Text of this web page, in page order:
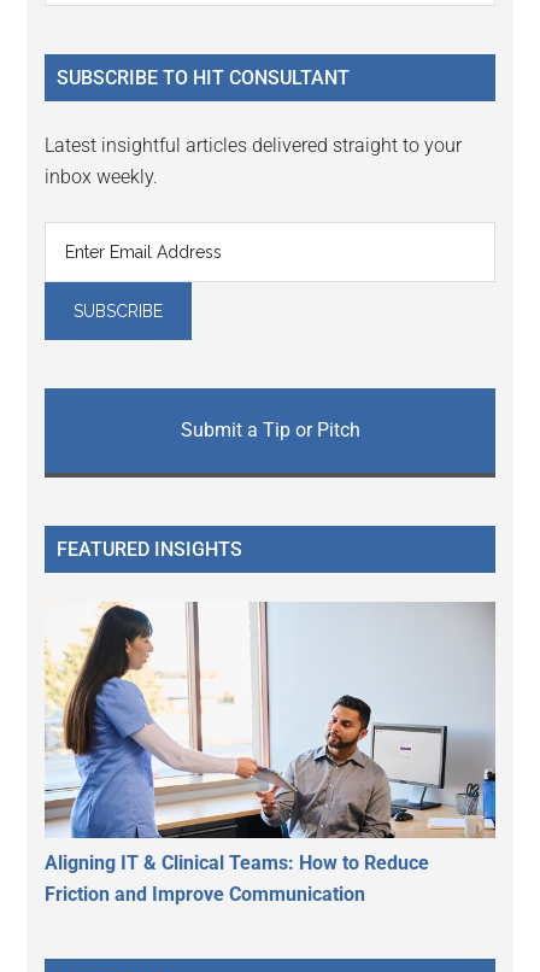
Sidebar
...
SUBSCRIBE TO HIT CONSULTANT
Latest insightful articles delivered straight to your
inbox weekly.
Submit a Tip or Pitch
FEATURED INSIGHTS
Aligning IT & Clinical Teams: How to Reduce
Friction and Improve Communication